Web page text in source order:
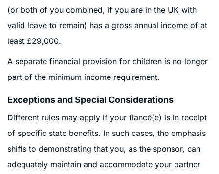
(or both of you combined, if you are in the UK with
valid leave to remain) has a gross annual income of at
least £29,000.
A separate financial provision for children is no longer
part of the minimum income requirement.
Exceptions and Special Considerations
Different rules may apply if your fiancé(e) is in receipt
of specific state benefits. In such cases, the emphasis
shifts to demonstrating that you, as the sponsor, can
adequately maintain and accommodate your partner